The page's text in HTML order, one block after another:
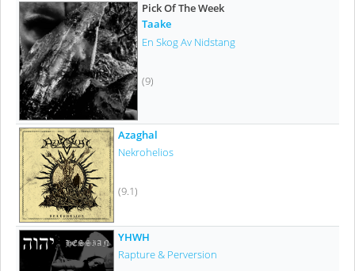
Pick Of The Week
Taake
En Skog Av Nidstang
(9)
Azaghal
Nekrohelios
(9.1)
YHWH
Rapture & Perversion